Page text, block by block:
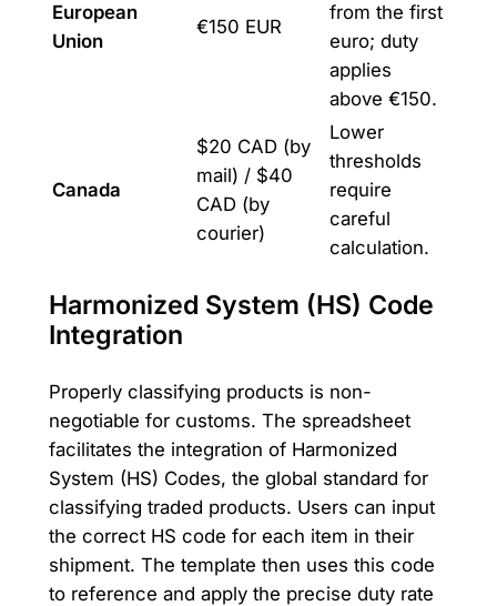
European
Union
€150 EUR
from the first
euro; duty
applies
above €150.
Canada
$20 CAD (by
mail) / $40
CAD (by
courier)
Lower
thresholds
require
careful
calculation.
Harmonized System (HS) Code
Integration
Properly classifying products is non-
negotiable for customs. The spreadsheet
facilitates the integration of Harmonized
System (HS) Codes, the global standard for
classifying traded products. Users can input
the correct HS code for each item in their
shipment. The template then uses this code
to reference and apply the precise duty rate